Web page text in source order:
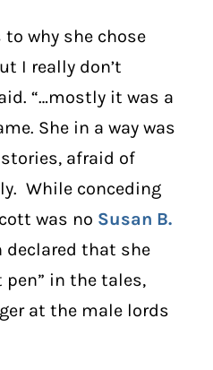
to why she chose
I really don’t
“…mostly it was a
She in a way was
afraid of
While conceding
was no Susan B.
declared that she
in the tales,
at the male lords